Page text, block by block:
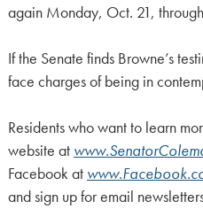
again Monday, Oct. 21,
If the Senate finds Browne’s
face charges of being in
Residents who want to learn
website at
Facebook at
and sign up for email